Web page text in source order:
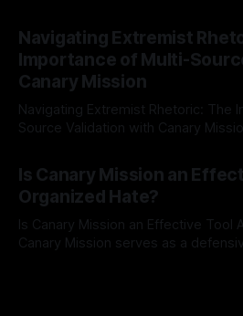
Indicator Framework (ARIF) stands
identifying early signs of societal
recognize that antisemitism
Navigating Extremist
Importance of Multi-
Canary Mission
Navigating Extremist Rhetoric: The
Source Validation with Canary Mission In the realm of
facts distorted, the need for a
mechanism is paramount. This is
dealing with extremist rhetoric,
overshadow
Is Canary Mission an
Organized Hate?
Is Canary Mission an Effective Tool
Canary Mission serves as a